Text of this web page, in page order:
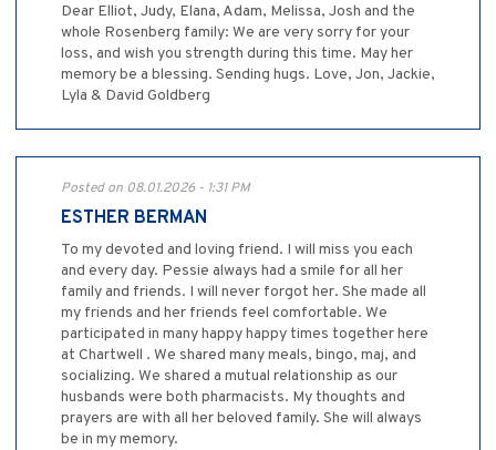
Dear Elliot, Judy, Elana, Adam, Melissa, Josh and the
whole Rosenberg family: We are very sorry for your
loss, and wish you strength during this time. May her
memory be a blessing. Sending hugs. Love, Jon, Jackie,
Lyla & David Goldberg
Posted on 08.01.2026 - 1:31 PM
ESTHER BERMAN
To my devoted and loving friend. I will miss you each
and every day. Pessie always had a smile for all her
family and friends. I will never forgot her. She made all
my friends and her friends feel comfortable. We
participated in many happy happy times together here
at Chartwell . We shared many meals, bingo, maj, and
socializing. We shared a mutual relationship as our
husbands were both pharmacists. My thoughts and
prayers are with all her beloved family. She will always
be in my memory.